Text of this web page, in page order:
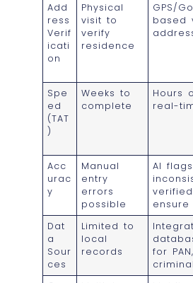
Add
ress
Verif
icati
on
Physical
visit to
verify
residence
GPS/
based
Spe
ed
(TAT
)
Weeks to
complete
Hours
real-
Acc
urac
y
Manual
entry
errors
possible
AI flags
Dat
a
Sour
ces
Limited to
local
records
for